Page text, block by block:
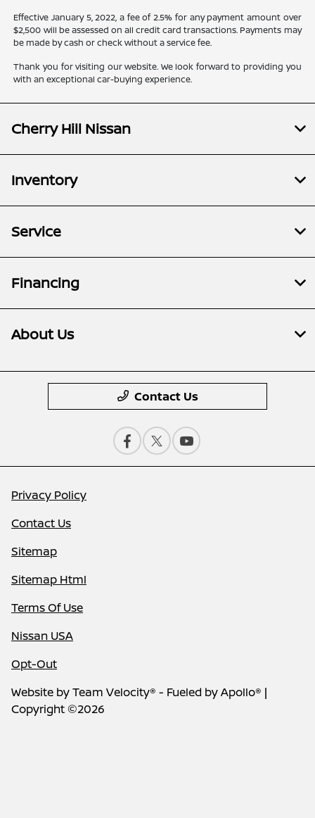
Effective January 5, 2022, a fee of 2.5% for any payment amount over
$2,500 will be assessed on all credit card transactions. Payments may
be made by cash or check without a service fee.
Thank you for visiting our website. We look forward to providing you
with an exceptional car-buying experience.
Cherry Hill Nissan
Inventory
Service
Financing
About Us
Contact Us
Privacy Policy
Contact Us
Sitemap
Sitemap Html
Terms Of Use
Nissan USA
Opt-Out
Website byTeam Velocity® - Fueled by Apollo® |
Copyright ©2026